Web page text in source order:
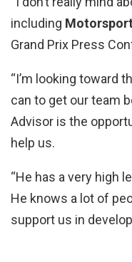
including
Grand Prix Press
“I’m looking toward
can to get our team
Advisor is the
help us.
“He has a very high
He knows a lot of
support us in